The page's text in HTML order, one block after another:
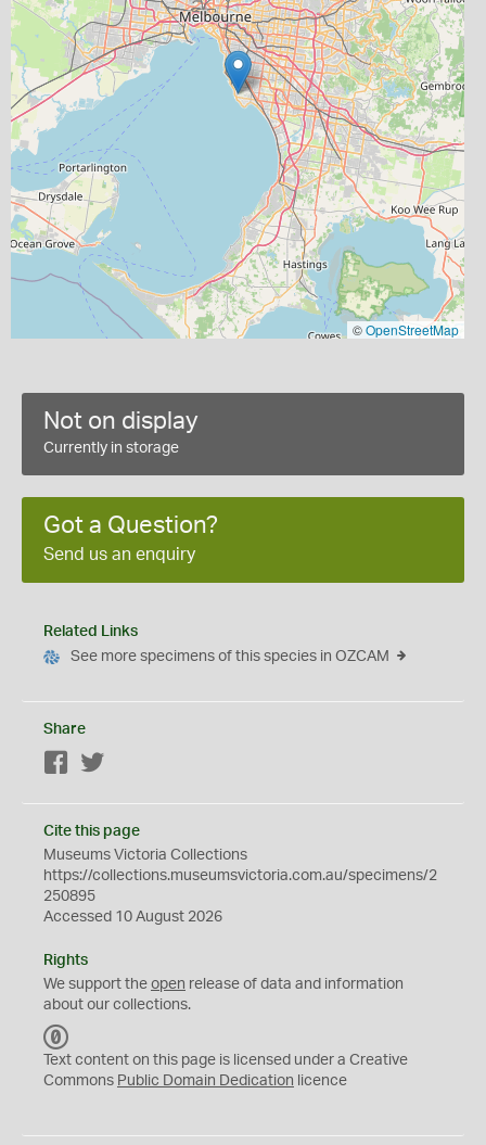
©OpenStreetMap
Not on display
Currently in storage
Got a Question?
Send us an enquiry
Related Links
See more specimens of this species in OZCAM
Share
Facebook
Cite this page
Museums Victoria Collections
https://collections.museumsvictoria.com.au/specimens/2
250895
Accessed 10 August 2026
Rights
We support the open release of data and information
about our collections.
C
0
Text content on this page is licensed under a Creative
Commons Public Domain Dedication licence